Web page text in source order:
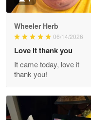
Darrell Warner
Great Products!!!
Reply from
Wheeler Herb
06/14/2026
Love it thank you
It came today, love it
thank you!